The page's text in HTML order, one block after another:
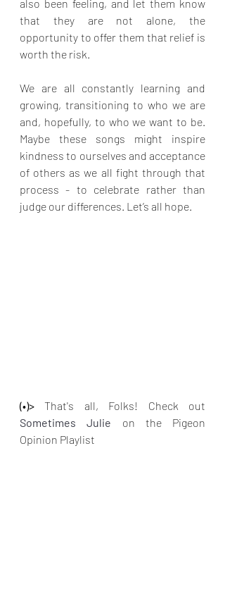
also been feeling, and let them know
that they are not alone, the
opportunity to offer them that relief is
worth the risk.
We are all constantly learning and
growing, transitioning to who we are
and, hopefully, to who we want to be.
Maybe these songs might inspire
kindness to ourselves and acceptance
of others as we all fight through that
process - to celebrate rather than
judge our differences. Let’s all hope.
(•)> That's all, Folks! Check out
Sometimes Julie
on the Pigeon
Opinion Playlist